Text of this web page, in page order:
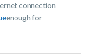
connection
enough for